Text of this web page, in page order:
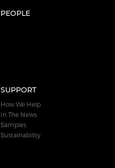
PEOPLE
SUPPORT
How We Help
In The News
Samples
Sustainability